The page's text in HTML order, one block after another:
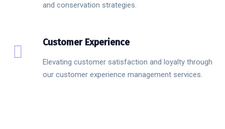
and conservation strategies.
Customer Experience
Elevating customer satisfaction and loyalty through
our customer experience management services.